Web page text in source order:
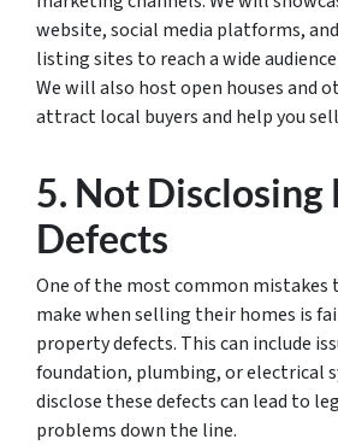
website, social media platforms,
listing sites to reach a wide
We will also host open houses and
attract local buyers and help you
5. Not
Defects
One of the most common mistakes
make when selling their homes is
property defects. This can include
foundation, plumbing, or electrical
disclose these defects can lead to
problems down the line.